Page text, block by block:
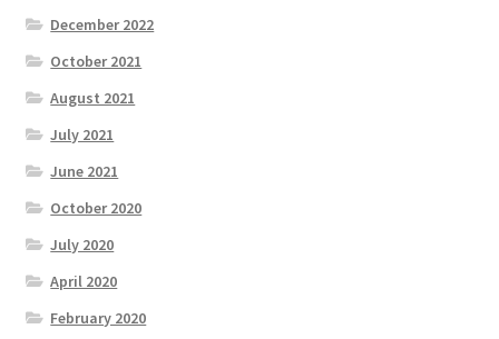
December 2022
October 2021
August 2021
July 2021
June 2021
October 2020
July 2020
April 2020
February 2020